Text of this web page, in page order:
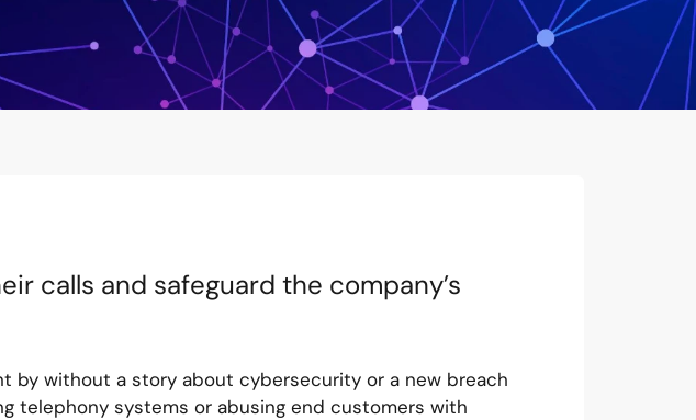
calls and safeguard the company’s
by without a story about cybersecurity or a new breach
telephony systems or abusing end customers with